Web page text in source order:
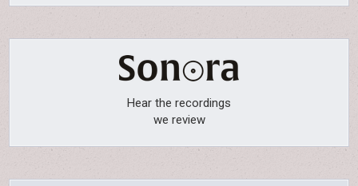
Hear the recordings
we review